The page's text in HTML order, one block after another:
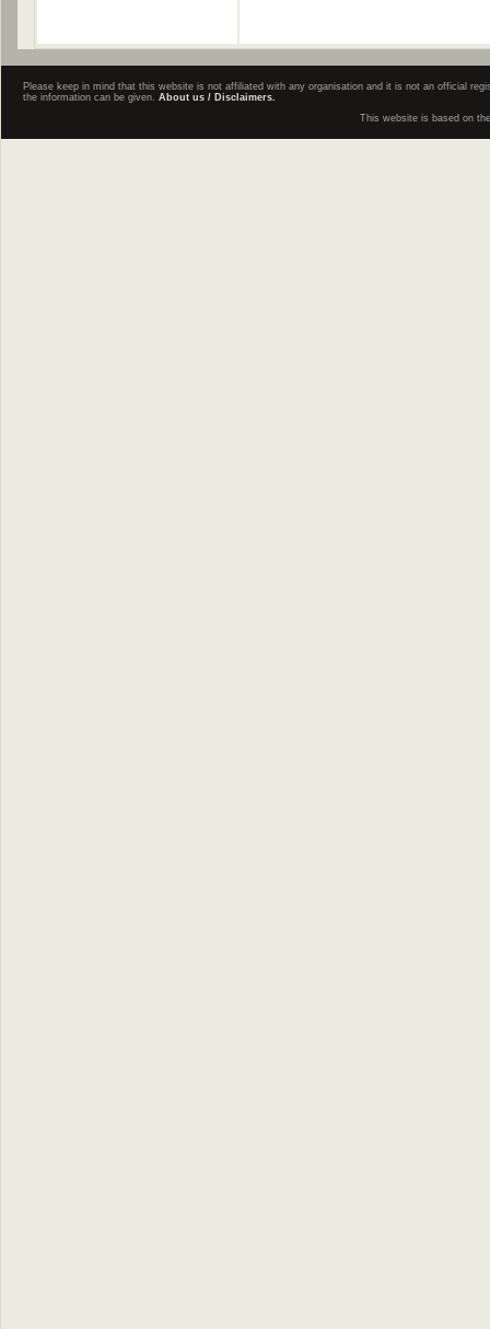
Please keep in mind that this website is not affiliated with any organisation and it is not an official
the information can be given. About us / Disclaimers.
This website is based on